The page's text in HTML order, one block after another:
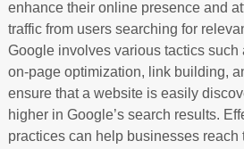
enhance their online presence and
traffic from users searching for
Google involves various tactics such
on-page optimization, link building,
ensure that a website is easily
higher in Google’s search results.
practices can help businesses reach